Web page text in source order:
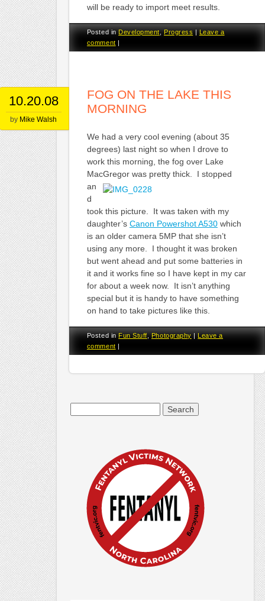
will be ready to import meet results.
Posted inDevelopment,Progress |Leave a
comment |
10.20.08
by Mike Walsh
FOG ON THE LAKE THIS
MORNING
We had a very cool evening (about 35
degrees) last night so when I drove to
work this morning, the fog over Lake
MacGregorwas pretty thick. I stopped
an
d
took this picture. It was taken with my
daughter’s Canon Powershot A530which
is an older camera 5MP that she isn’t
using any more. I thought it was broken
but went ahead and put some batteries in
it and it works fine so I have kept in my car
for about a week now. It isn’t anything
special but it is handy to have something
on hand to take pictures like this.
Posted inFun Stuff,Photography |Leave a
comment |